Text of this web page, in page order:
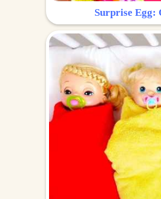
Surprise Egg: